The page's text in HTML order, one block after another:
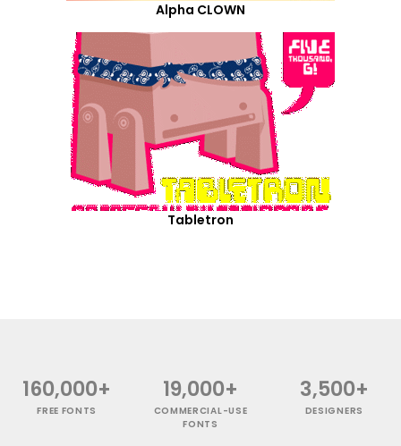
Alpha CLOWN
Tabletron
160,000+
FREE FONTS
19,000+
COMMERCIAL-USE
FONTS
3,500+
DESIGNERS